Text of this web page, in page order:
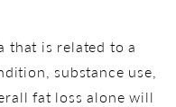
that is related to a
substance use,
fat loss alone will